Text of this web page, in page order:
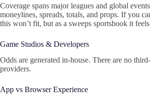
Coverage spans major leagues and global
moneylines, spreads, totals, and props. If you
this won’t fit, but as a sweeps sportsbook it
Game Studios & Developers
Odds are generated in-house. There are no
providers.
App vs Browser Experience